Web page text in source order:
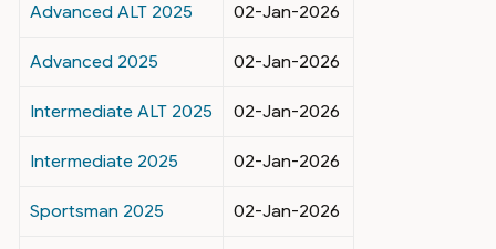
Advanced ALT 2025 02-Jan-2026
Advanced 2025 02-Jan-2026
Intermediate ALT 2025 02-Jan-2026
Intermediate 2025 02-Jan-2026
Sportsman 2025 02-Jan-2026